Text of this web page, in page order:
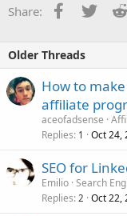
Share: Facebook
Twitter
Older Threads
How to
affiliate
aceofadsense
Replies 1 Oct 24,
SEO for
Emilio Search
Replies 2 Oct 22,